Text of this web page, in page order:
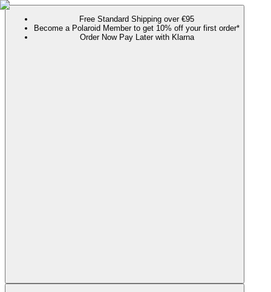
Free Standard Shipping over €95
Become a Polaroid Member to get 10% off your first order*
Order Now Pay Later with Klarna